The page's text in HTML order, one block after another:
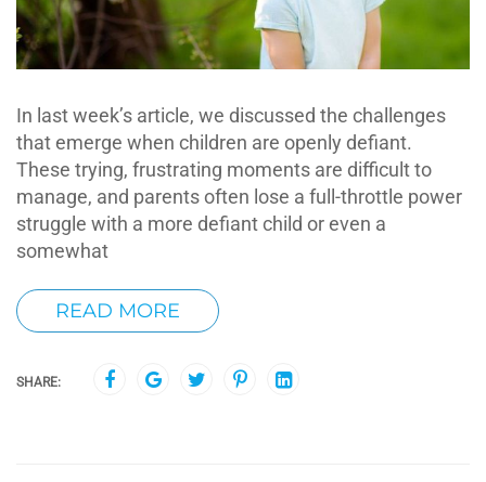
In last week’s article, we discussed the challenges
that emerge when children are openly defiant.
These trying, frustrating moments are difficult to
manage, and parents often lose a full-throttle power
struggle with a more defiant child or even a
somewhat
READ MORE
SHARE: